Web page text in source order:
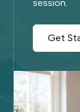
session.
Get